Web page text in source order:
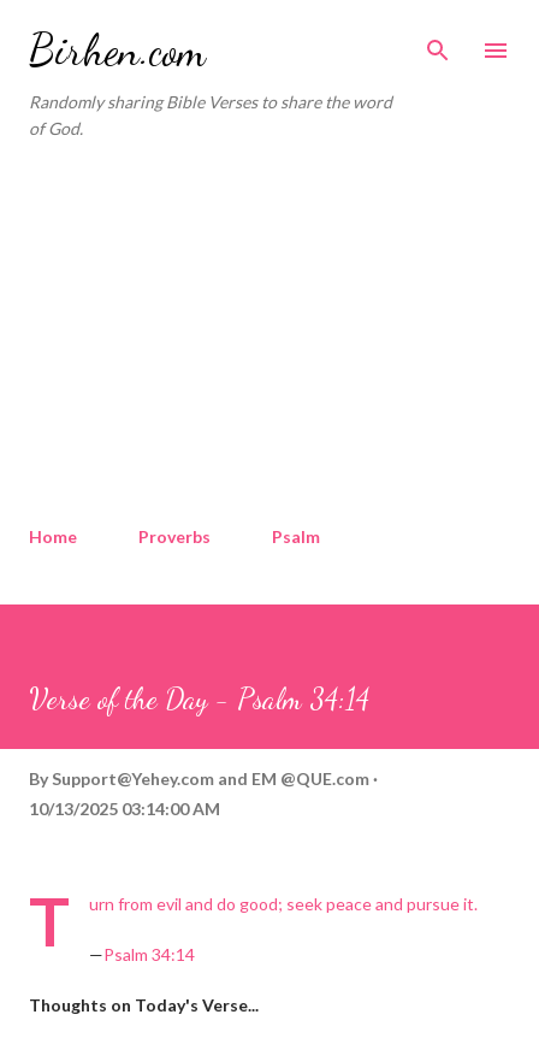
Birhen.com
Randomly sharing Bible Verses to share the word
of God.
Home Proverbs Psalm
Verse of the Day - Psalm 34:14
By Support@Yehey.com and EM @QUE.com
10/13/2025 03:14:00 AM
T urn from evil and do good; seek peace and pursue it.
—Psalm 34:14
Thoughts on Today's Verse...